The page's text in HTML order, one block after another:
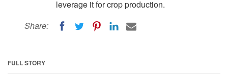
leverage it for crop production.
Share:
FULL STORY